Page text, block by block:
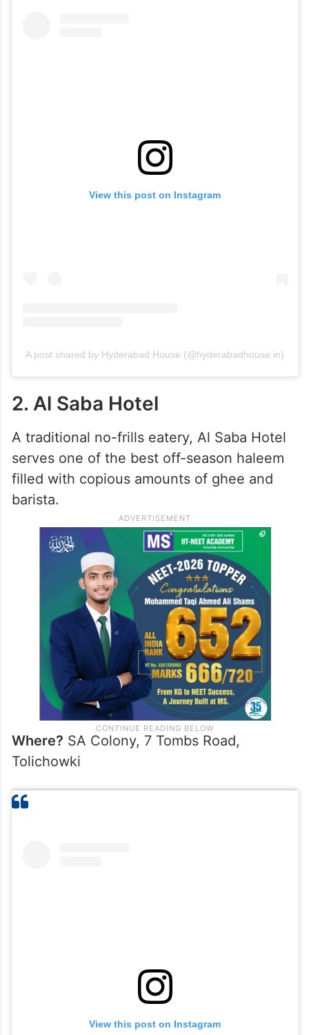
View this post on Instagram
A post shared by Hyderabad House (@hyderabadhouse.in)
2. Al Saba Hotel
A traditional no-frills eatery, Al Saba Hotel
serves one of the best off-season haleem
filled with copious amounts of ghee and
barista.
Where? SA Colony, 7 Tombs Road,
Tolichowki
View this post on Instagram